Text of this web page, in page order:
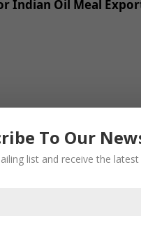
Indian Oil Meal
To Our
list and receive the